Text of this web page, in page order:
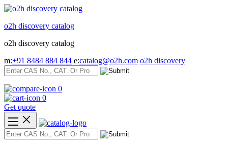
Skip
content
o2h discovery catalog
o2h discovery catalog
m:+91 8484 884 844 e:catalog@o2h.com o2h discovery
0
0
Get quote